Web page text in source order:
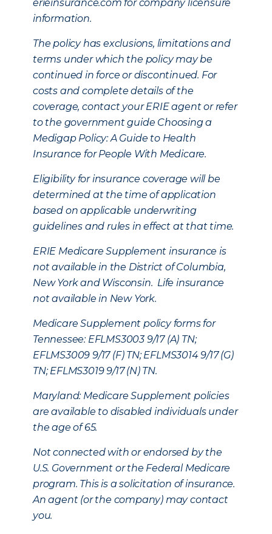
erieinsurance.com for company licensure
information.
The policy has exclusions, limitations and
terms under which the policy may be
continued in force or discontinued. For
costs and complete details of the
coverage, contact your ERIE agent or refer
to the government guide Choosing a
Medigap Policy: A Guide to Health
Insurance for People With Medicare.
Eligibility for insurance coverage will be
determined at the time of application
based on applicable underwriting
guidelines and rules in effect at that time.
ERIE Medicare Supplement insurance is
not available in the District of Columbia,
New York and Wisconsin. Life insurance
not available in New York.
Medicare Supplement policy forms for
Tennessee: EFLMS3003 9/17 (A) TN;
EFLMS3009 9/17 (F) TN; EFLMS3014 9/17 (G)
TN; EFLMS3019 9/17 (N) TN.
Maryland: Medicare Supplement policies
are available to disabled individuals under
the age of 65.
Not connected with or endorsed by the
U.S. Government or the Federal Medicare
program. This is a solicitation of insurance.
An agent (or the company) may contact
you.